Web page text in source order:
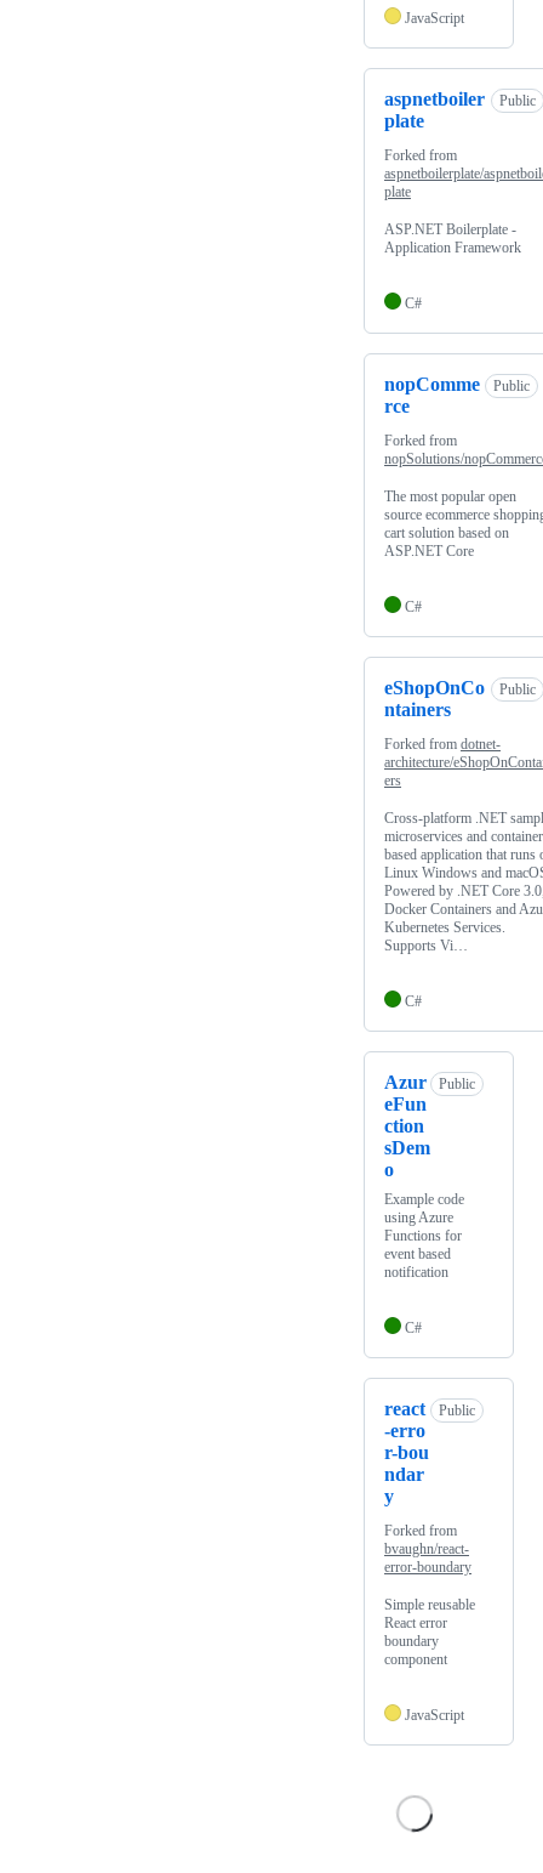
JavaScript
aspnetboiler
plate
Public
Forked from
aspnetboilerplate/
plate
ASP.NET Boilerplate -
Application Framework
C#
nopComme
rce
Public
Forked from
nopSolutions/
The most popular open
source ecommerce
cart solution based on
ASP.NET Core
C#
eShopOnCo
ntainers
Public
Forked from dotnet-
architecture/
ers
Cross-platform .NET
microservices and container
based application that runs
Linux Windows and
Powered by .NET Core
Docker Containers and
Kubernetes Services.
Supports Vi…
C#
Azur
eFun
ction
sDem
o
Public
Example code
using Azure
Functions for
event based
notification
C#
react
-erro
r-bou
ndar
y
Public
Forked from
bvaughn/react-
error-boundary
Simple reusable
React error
boundary
component
JavaScript